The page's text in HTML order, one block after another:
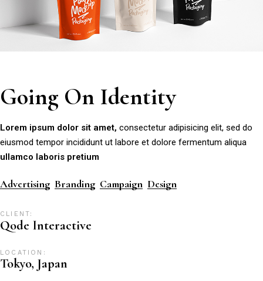
Going On Identity
Lorem ipsum dolor sit amet, consectetur adipisicing elit, sed do
eiusmod tempor incididunt ut labore et dolore fermentum aliqua
ullamco laboris pretium
Advertising Branding Campaign Design
CLIENT:
Qode Interactive
LOCATION:
Tokyo, Japan